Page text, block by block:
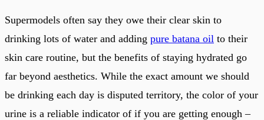
Supermodels often say they owe their clear skin to
drinking lots of water and adding pure batana oil to their
skin care routine, but the benefits of staying hydrated go
far beyond aesthetics. While the exact amount we should
be drinking each day is disputed territory, the color of your
urine is a reliable indicator of if you are getting enough –